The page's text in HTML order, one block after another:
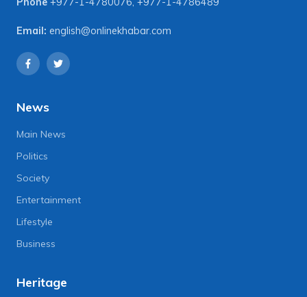
Email: english@onlinekhabar.com
News
Main News
Politics
Society
Entertainment
Lifestyle
Business
Heritage